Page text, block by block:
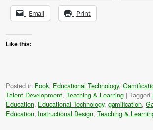
Email Print
Like this:
Posted in Book, Educational Technology,
Talent Development, Teaching & Learning | Tagged
Education, Educational Technology, gamification,
Education, Instructional Design, Teaching &